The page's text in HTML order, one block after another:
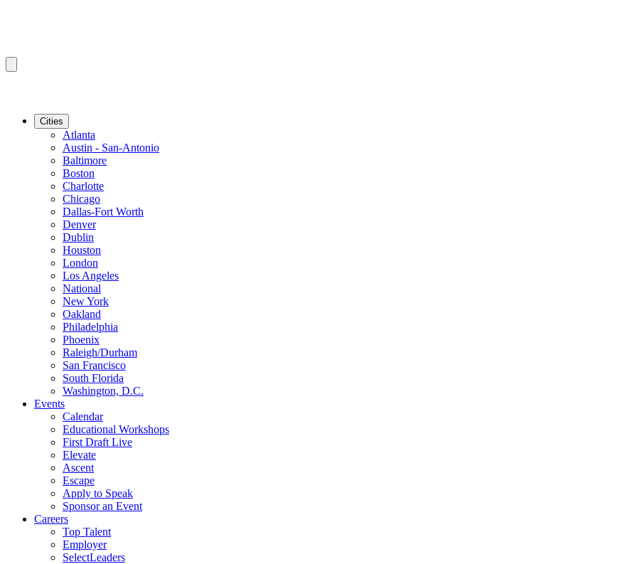
Cities
Atlanta
Austin - San-Antonio
Baltimore
Boston
Charlotte
Chicago
Dallas-Fort Worth
Denver
Dublin
Houston
London
Los Angeles
National
New York
Oakland
Philadelphia
Phoenix
Raleigh/Durham
San Francisco
South Florida
Washington, D.C.
Events
Calendar
Educational Workshops
First Draft Live
Elevate
Ascent
Escape
Apply to Speak
Sponsor an Event
Careers
Top Talent
Employer
SelectLeaders